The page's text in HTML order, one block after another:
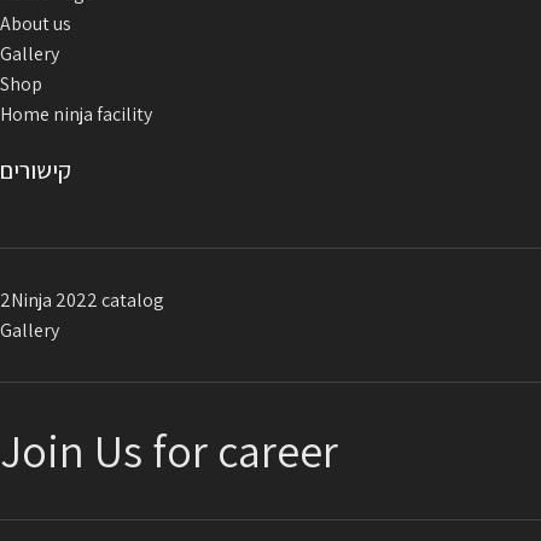
About us
Gallery
Shop
Home ninja facility
קישורים
2Ninja 2022 catalog
Gallery
Join Us for career